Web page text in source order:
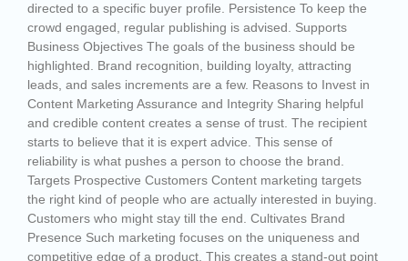
directed to a specific buyer profile. Persistence To keep the
crowd engaged, regular publishing is advised. Supports
Business Objectives The goals of the business should be
highlighted. Brand recognition, building loyalty, attracting
leads, and sales increments are a few. Reasons to Invest in
Content Marketing Assurance and Integrity Sharing helpful
and credible content creates a sense of trust. The recipient
starts to believe that it is expert advice. This sense of
reliability is what pushes a person to choose the brand.
Targets Prospective Customers Content marketing targets
the right kind of people who are actually interested in buying.
Customers who might stay till the end. Cultivates Brand
Presence Such marketing focuses on the uniqueness and
competitive edge of a product. This creates a stand-out point